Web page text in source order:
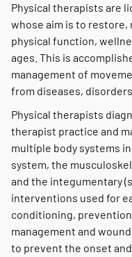
Physical therapists are
whose aim is to
physical function,
ages. This is
management of
from diseases,
Physical therapists
therapist practice and
multiple body systems
system, the
and the integumentary
interventions used for
conditioning,
management and
to prevent the onset